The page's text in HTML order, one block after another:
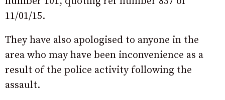
11/01/15.
They have also apologised to anyone in the
area who may have been inconvenience as a
result of the police activity following the
assault.